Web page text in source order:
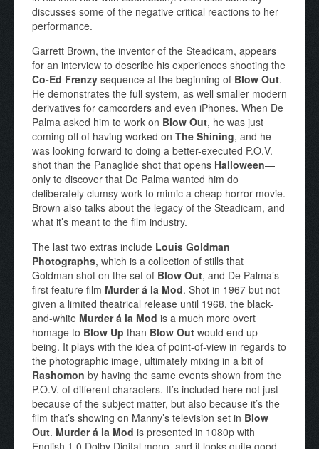
discusses some of the negative critical reactions to her
performance.
Garrett Brown, the inventor of the Steadicam, appears
for an interview to describe his experiences shooting the
Co-Ed Frenzy sequence at the beginning of Blow Out.
He demonstrates the full system, as well smaller modern
derivatives for camcorders and even iPhones. When De
Palma asked him to work on Blow Out, he was just
coming off of having worked on The Shining, and he
was looking forward to doing a better-executed P.O.V.
shot than the Panaglide shot that opens Halloween—
only to discover that De Palma wanted him do
deliberately clumsy work to mimic a cheap horror movie.
Brown also talks about the legacy of the Steadicam, and
what it’s meant to the film industry.
The last two extras include Louis Goldman
Photographs, which is a collection of stills that
Goldman shot on the set of Blow Out, and De Palma’s
first feature film Murder á la Mod. Shot in 1967 but not
given a limited theatrical release until 1968, the black-
and-white Murder á la Mod is a much more overt
homage to Blow Up than Blow Out would end up
being. It plays with the idea of point-of-view in regards to
the photographic image, ultimately mixing in a bit of
Rashomon by having the same events shown from the
P.O.V. of different characters. It’s included here not just
because of the subject matter, but also because it’s the
film that’s showing on Manny’s television set in Blow
Out. Murder á la Mod is presented in 1080p with
English 1.0 Dolby Digital mono, and it looks quite good—